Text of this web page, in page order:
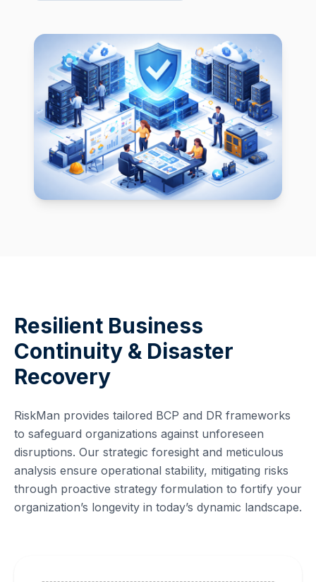
Resilient Business
Continuity & Disaster
Recovery
RiskMan provides tailored BCP and DR frameworks
to safeguard organizations against unforeseen
disruptions. Our strategic foresight and meticulous
analysis ensure operational stability, mitigating risks
through proactive strategy formulation to fortify your
organization’s longevity in today’s dynamic landscape.